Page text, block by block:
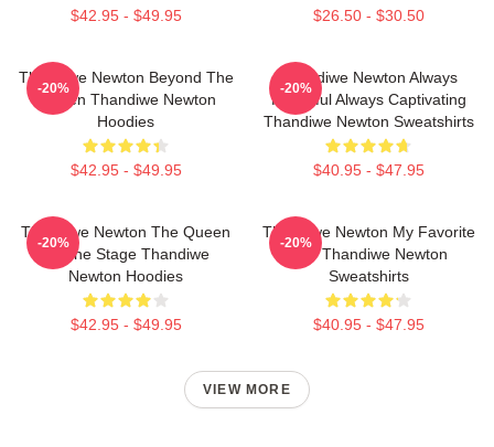
$42.95 - $49.95 $26.50 - $30.50
Thandiwe Newton Beyond The
Screen Thandiwe Newton
Hoodies
$42.95 - $49.95
-20%
Thandiwe Newton Always
Powerful Always Captivating
Thandiwe Newton Sweatshirts
$40.95 - $47.95
-20%
Thandiwe Newton The Queen
Of The Stage Thandiwe
Newton Hoodies
$42.95 - $49.95
-20%
Thandiwe Newton My Favorite
Star Thandiwe Newton
Sweatshirts
$40.95 - $47.95
-20%
VIEW MORE